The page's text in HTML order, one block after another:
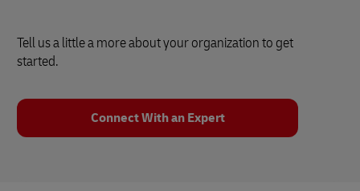
Tell us a little a more about your organization to get
started.
Connect With an Expert